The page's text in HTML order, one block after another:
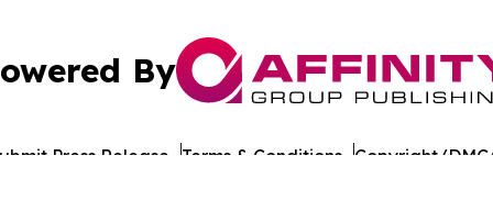
By
Press Release Terms & Conditions Copyright/